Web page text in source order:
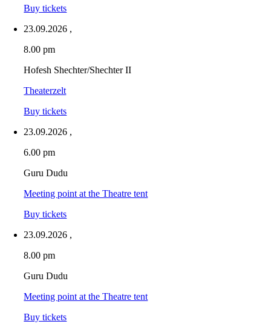
Buy tickets
23.09.2026 ,
8.00 pm
Hofesh Shechter/Shechter II
Theaterzelt
Buy tickets
23.09.2026 ,
6.00 pm
Guru Dudu
Meeting point at the Theatre tent
Buy tickets
23.09.2026 ,
8.00 pm
Guru Dudu
Meeting point at the Theatre tent
Buy tickets